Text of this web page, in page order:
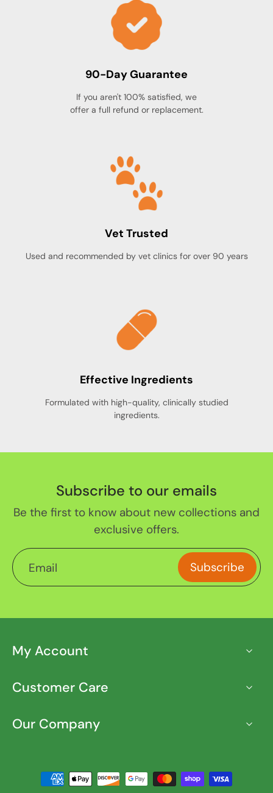
90-Day Guarantee
If you aren't 100% satisfied, we
offer a full refund or replacement.
Vet Trusted
Used and recommended by vet clinics for over 90 years
Effective Ingredients
Formulated with high-quality, clinically studied
ingredients.
Subscribe to our emails
Be the first to know about new collections and
exclusive offers.
Email Subscribe
My Account
Customer Care
Our Company